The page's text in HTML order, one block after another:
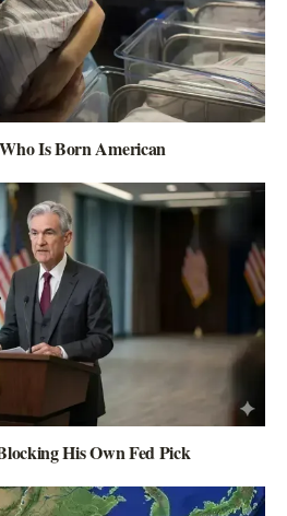
Is Born American
His Own Fed Pick